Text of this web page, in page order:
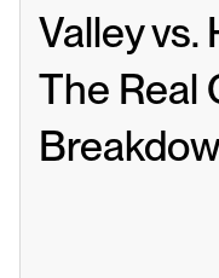
Valley vs.
The Real